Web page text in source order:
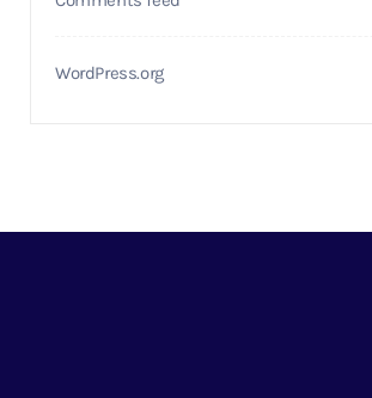
WordPress.org